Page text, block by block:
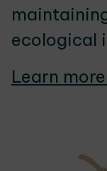
ecological
Learn